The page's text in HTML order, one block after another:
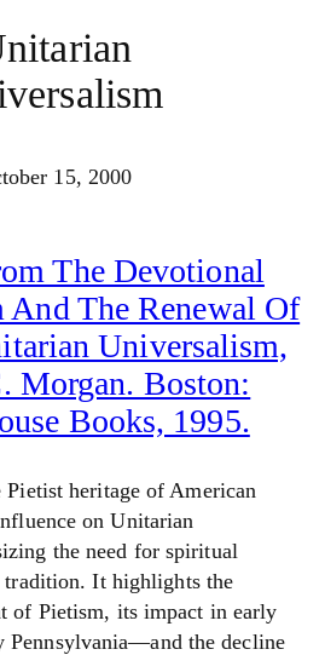
15, 2000
The Devotional
And The Renewal Of
Universalism,
Morgan. Boston:
Books, 1995.
Pietist heritage of American
on Unitarian
the need for spiritual
It highlights the
of Pietism, its impact in early
the decline